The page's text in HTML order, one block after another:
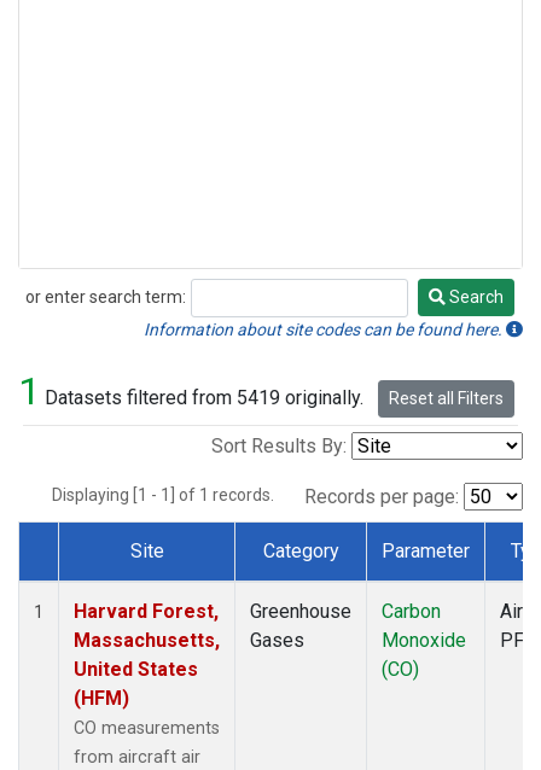
or enter search term:
Search
Search
Information about site codes can be found here.
1 Datasets filtered from 5419 originally. Reset all Filters
Sort Results By:
Displaying [1 - 1] of 1 records. Records per page:
Dataset Number
Site Category Parameter
1
Harvard Forest,
Massachusetts,
United States
(HFM)
CO measurements
from aircraft air
Greenhouse
Gases
Carbon
Monoxide
(CO)
PFP